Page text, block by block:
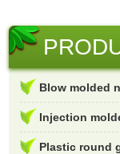
Blow molded
Injection
Plastic round